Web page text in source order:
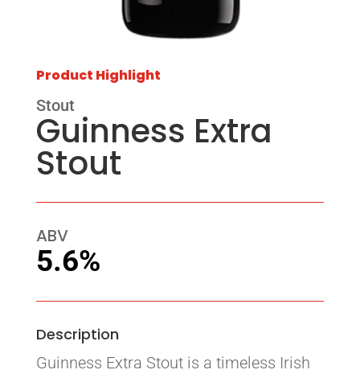
Product Highlight
Stout
Guinness Extra
Stout
ABV
5.6%
Description
Guinness Extra Stout is a timeless Irish